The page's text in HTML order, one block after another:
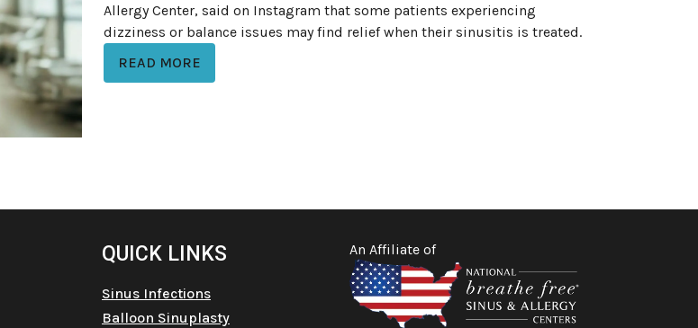
Allergy Center, said on Instagram that some patients experiencing
dizziness or balance issues may find relief when their sinusitis is treated.
READ MORE
QUICK LINKS
Sinus Infections
Balloon Sinuplasty
An Affiliate of